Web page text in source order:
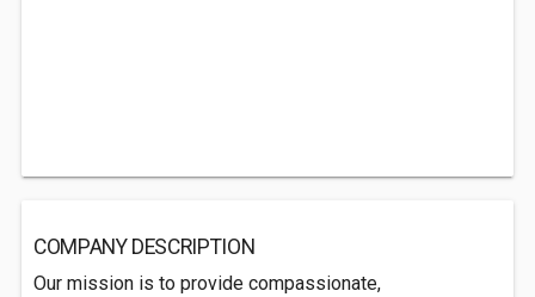
COMPANY DESCRIPTION
Our mission is to provide compassionate,